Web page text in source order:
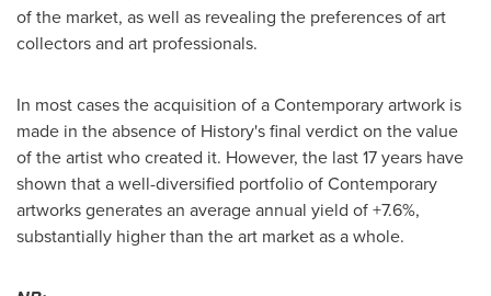
of the market, as well as revealing the preferences of art
collectors and art professionals.
In most cases the acquisition of a Contemporary artwork is
made in the absence of History's final verdict on the value
of the artist who created it. However, the last 17 years have
shown that a well-diversified portfolio of Contemporary
artworks generates an average annual yield of +7.6%,
substantially higher than the art market as a whole.